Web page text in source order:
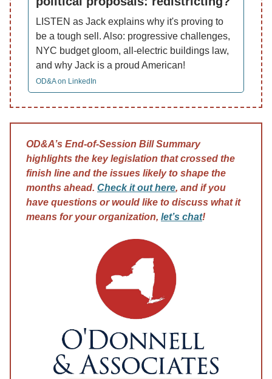
LISTEN as Jack explains why it's proving to
be a tough sell. Also: progressive challenges,
NYC budget gloom, all-electric buildings law,
and why Jack is a proud American!
OD&A on LinkedIn
OD&A’s End-of-Session Bill Summary
highlights the key legislation that crossed the
finish line and the issues likely to shape the
months ahead. Check it out here, and if you
have questions or would like to discuss what it
means for your organization, let’s chat!